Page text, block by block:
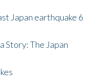
Japan earthquake 6
Story: The Japan